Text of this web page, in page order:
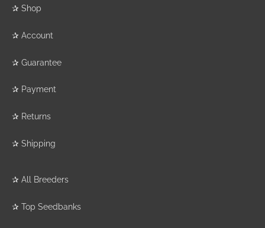
✰ Shop
✰ Account
✰ Guarantee
✰ Payment
✰ Returns
✰ Shipping
✰ All Breeders
✰ Top Seedbanks